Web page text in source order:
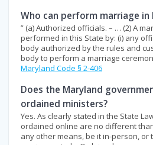
Who can perform marriage in
” (a) Authorized officials. – … (2) A
performed in this State by: (i) any
body authorized by the rules and
body to perform a marriage
Maryland Code § 2-406
Does the Maryland
ordained ministers?
Yes. As clearly stated in the State
ordained online are no different
any other means, be it in-person, or